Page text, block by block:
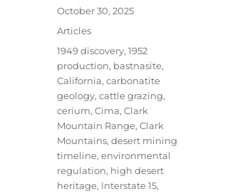
Posted
October 30, 2025
Categories
Articles
Tags
1949 discovery,1952
production, bastnasite,
California,carbonatite
geology,cattle grazing,
cerium,Cima,Clark
Mountain Range,Clark
Mountains,desert mining
timeline,environmental
regulation, high desert
heritage, Interstate 15,